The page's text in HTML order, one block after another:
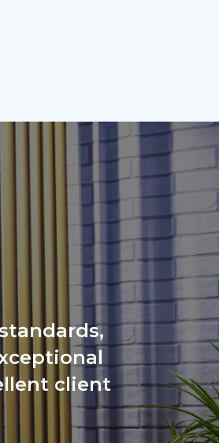
client